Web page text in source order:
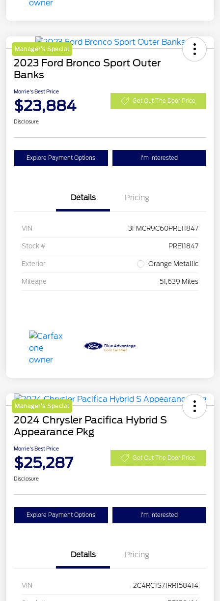
Manager's Special
2023 Ford Bronco Sport Outer
Banks
Morrie's Best Price
$23,884 Get Out The Door Price
Disclosure
Explore Payment Options I'm Interested
Details Pricing
VIN 3FMCR9C60PRE11847
Stock # PRE11847
Exterior Orange Metallic
Mileage 51,639 Miles
Manager's Special
2024 Chrysler Pacifica Hybrid S
Appearance Pkg
Morrie's Best Price
$25,287 Get Out The Door Price
Disclosure
Explore Payment Options I'm Interested
Details Pricing
VIN 2C4RC1S71RR158414